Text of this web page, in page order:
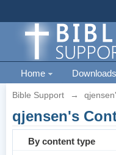
Home Downloads
Bible Support →
qjensen's
By content type